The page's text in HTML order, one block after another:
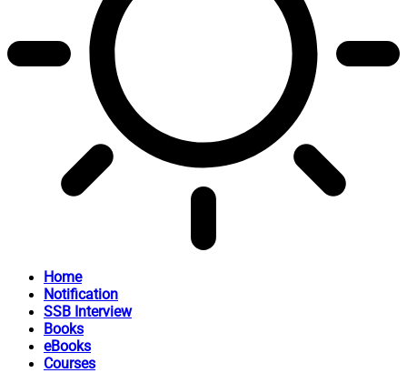
Home
Notification
SSB Interview
Books
eBooks
Courses